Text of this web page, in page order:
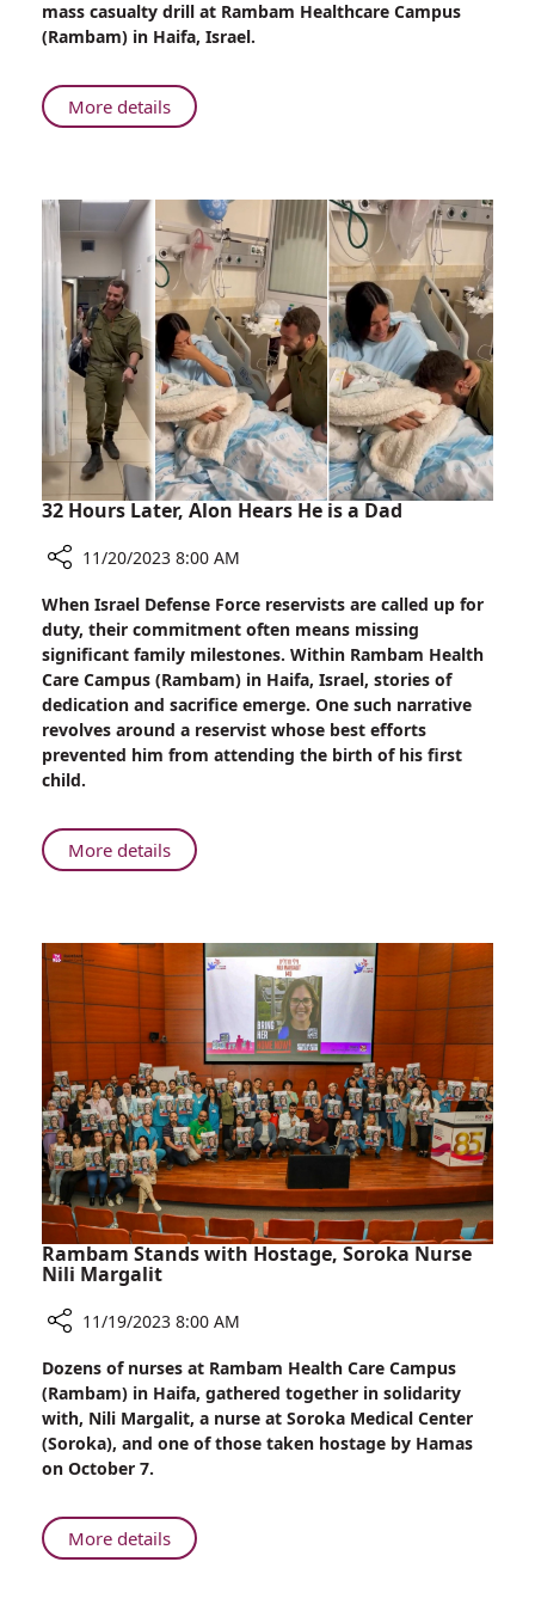
Rambam’s
ER
mass casualty drill at Rambam Healthcare Campus
(Rambam) in Haifa, Israel.
More detailsAbout
Mass
Rambam’s
ER
32 Hours Later, Alon Hears He is a Dad
32
Hours
Later,
Alon
Hears
He
is
a
11/20/2023 8:00 AM
When Israel Defense Force reservists are called up for
duty, their commitment often means missing
significant family milestones. Within Rambam Health
Care Campus (Rambam) in Haifa, Israel, stories of
dedication and sacrifice emerge. One such narrative
revolves around a reservist whose best efforts
prevented him from attending the birth of his first
child.
More detailsAbout
32
Alon
Hears
He
a
Dad
Rambam Stands with Hostage, Soroka Nurse
Nili Margalit
Rambam
Stands
with
Hostage,
Soroka
Nili
Margalit
11/19/2023 8:00 AM
Dozens of nurses at Rambam Health Care Campus
(Rambam) in Haifa, gathered together in solidarity
with, Nili Margalit, a nurse at Soroka Medical Center
(Soroka), and one of those taken hostage by Hamas
on October 7.
More detailsAbout
Rambam